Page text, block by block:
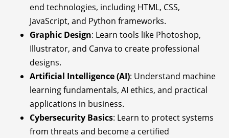
end technologies, including HTML, CSS,
JavaScript, and Python frameworks.
Graphic Design: Learn tools like Photoshop,
Illustrator, and Canva to create professional
designs.
Artificial Intelligence (AI): Understand machine
learning fundamentals, AI ethics, and practical
applications in business.
Cybersecurity Basics: Learn to protect systems
from threats and become a certified